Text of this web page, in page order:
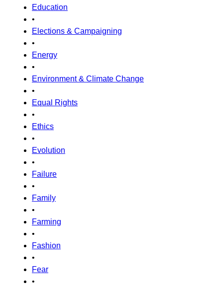
Education
•
Elections & Campaigning
•
Energy
•
Environment & Climate Change
•
Equal Rights
•
Ethics
•
Evolution
•
Failure
•
Family
•
Farming
•
Fashion
•
Fear
•